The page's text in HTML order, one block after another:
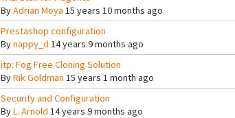
ByAdrian Moya 15 years 10 months ago
Prestashop configuration
Bynappy_d 14 years 9 months ago
itp: Fog Free Cloning Solution
ByRik Goldman 15 years 1 month ago
Security and Configuration
ByL. Arnold 14 years 9 months ago